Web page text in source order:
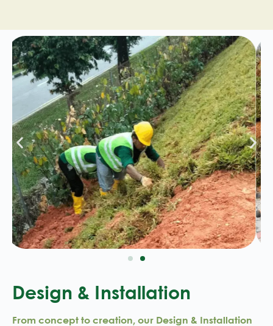
Design & Installation
From concept to creation, our Design & Installation